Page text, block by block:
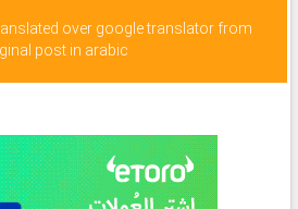
over google translator from
post in arabic